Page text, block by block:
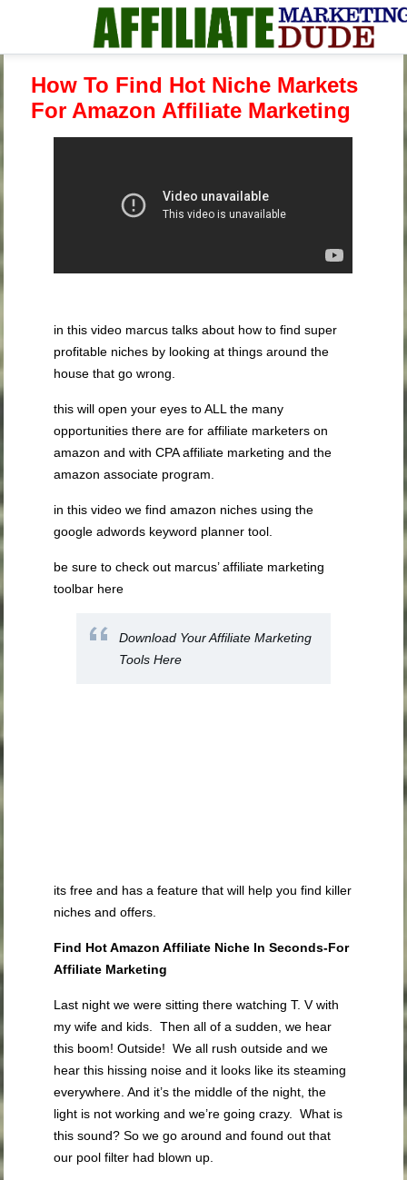
How To Find Hot Niche Markets
For Amazon Affiliate Marketing
in this video marcus talks about how to find super
profitable niches by looking at things around the
house that go wrong.
this will open your eyes to ALL the many
opportunities there are for affiliate marketers on
amazon and with CPA affiliate marketing and the
amazon associate program.
in this video we find amazon niches using the
google adwords keyword planner tool.
be sure to check out marcus’ affiliate marketing
toolbar here
Download Your Affiliate Marketing
Tools Here
its free and has a feature that will help you find killer
niches and offers.
Find Hot Amazon Affiliate Niche In Seconds-For
Affiliate Marketing
Last night we were sitting there watching T. V with
my wife and kids. Then all of a sudden, we hear
this boom! Outside! We all rush outside and we
hear this hissing noise and it looks like its steaming
everywhere. And it’s the middle of the night, the
light is not working and we’re going crazy. What is
this sound? So we go around and found out that
our pool filter had blown up.